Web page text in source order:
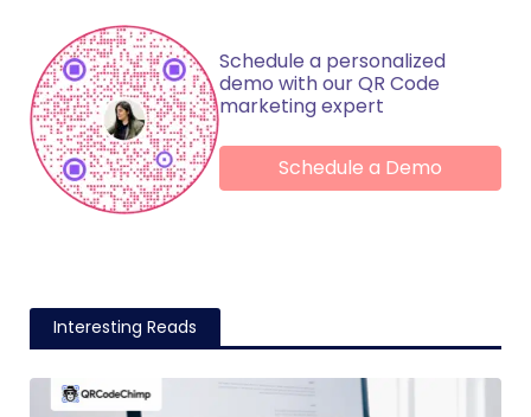
Schedule a personalized
demo with our QR Code
marketing expert
Schedule a Demo
Interesting Reads